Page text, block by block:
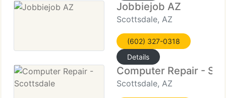
Jobbiejob AZ
Scottsdale, AZ
(602) 327-0318
Details
Computer Repair -
Scottsdale, AZ